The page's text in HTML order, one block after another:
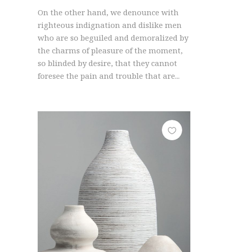
On the other hand, we denounce with
righteous indignation and dislike men
who are so beguiled and demoralized by
the charms of pleasure of the moment,
so blinded by desire, that they cannot
foresee the pain and trouble that are...